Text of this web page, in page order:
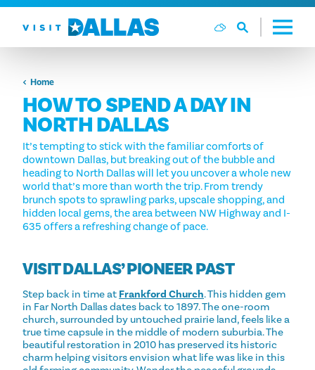
Skip to content
Home
HOW TO SPEND A DAY IN
NORTH DALLAS
It’s tempting to stick with the familiar comforts of
downtown Dallas, but breaking out of the bubble and
heading to North Dallas will let you uncover a whole new
world that’s more than worth the trip. From trendy
brunch spots to sprawling parks, upscale shopping, and
hidden local gems, the area between NW Highway and I-
635 offers a refreshing change of pace.
VISIT DALLAS’ PIONEER PAST
Step back in time at Frankford Church. This hidden gem
in Far North Dallas dates back to 1897. The one-room
church, surrounded by untouched prairie land, feels like a
true time capsule in the middle of modern suburbia. The
beautiful restoration in 2010 has preserved its historic
charm helping visitors envision what life was like in this